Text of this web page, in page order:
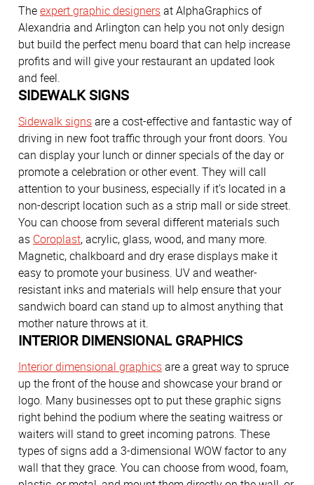
Theexpert graphic designersat AlphaGraphics of
Alexandria and Arlington can help you not only design
but build the perfect menu board that can help increase
profits and will give your restaurant an updated look
and feel.
SIDEWALK SIGNS
Sidewalk signsare a cost-effective and fantastic way of
driving in new foot traffic through your front doors. You
can display your lunch or dinner specials of the day or
promote a celebration or other event. They will call
attention to your business, especially if it’s located in a
non-descript location such as a strip mall or side street.
You can choose from several different materials such
as Coroplast, acrylic, glass, wood, and many more.
Magnetic, chalkboard and dry erase displays make it
easy to promote your business. UV and weather-
resistant inks and materials will help ensure that your
sandwich board can stand up to almost anything that
mother nature throws at it.
INTERIOR DIMENSIONAL GRAPHICS
Interior dimensional graphicsare a great way to spruce
up the front of the house and showcase your brand or
logo. Many businesses opt to put these graphic signs
right behind the podium where the seating waitress or
waiters will stand to greet incoming patrons. These
types of signs add a 3-dimensional WOW factor to any
wall that they grace. You can choose from wood, foam,